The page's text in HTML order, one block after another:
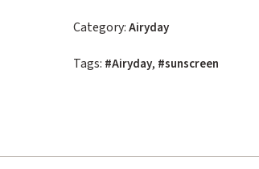
Day
Category:Airyday
Tags: Airyday, sunscreen